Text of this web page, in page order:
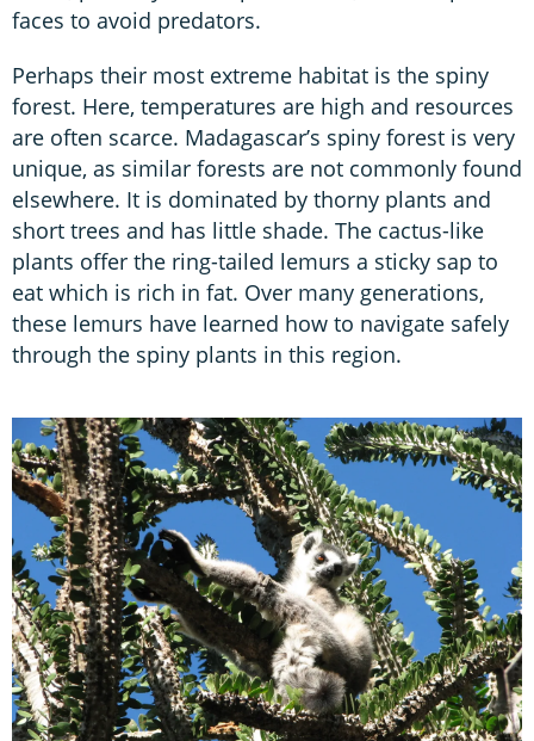
faces to avoid predators.
Perhaps their most extreme habitat is the spiny
forest. Here, temperatures are high and resources
are often scarce. Madagascar’s spiny forest is very
unique, as similar forests are not commonly found
elsewhere. It is dominated by thorny plants and
short trees and has little shade. The cactus-like
plants offer the ring-tailed lemurs a sticky sap to
eat which is rich in fat. Over many generations,
these lemurs have learned how to navigate safely
through the spiny plants in this region.